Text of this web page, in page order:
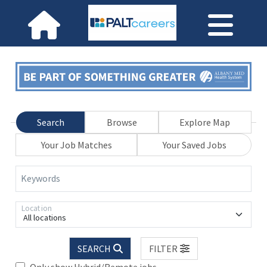
Search Browse
Explore Map
Your Job Matches
Your Saved Jobs
Keywords
All locations
Location
SEARCH
FILTER